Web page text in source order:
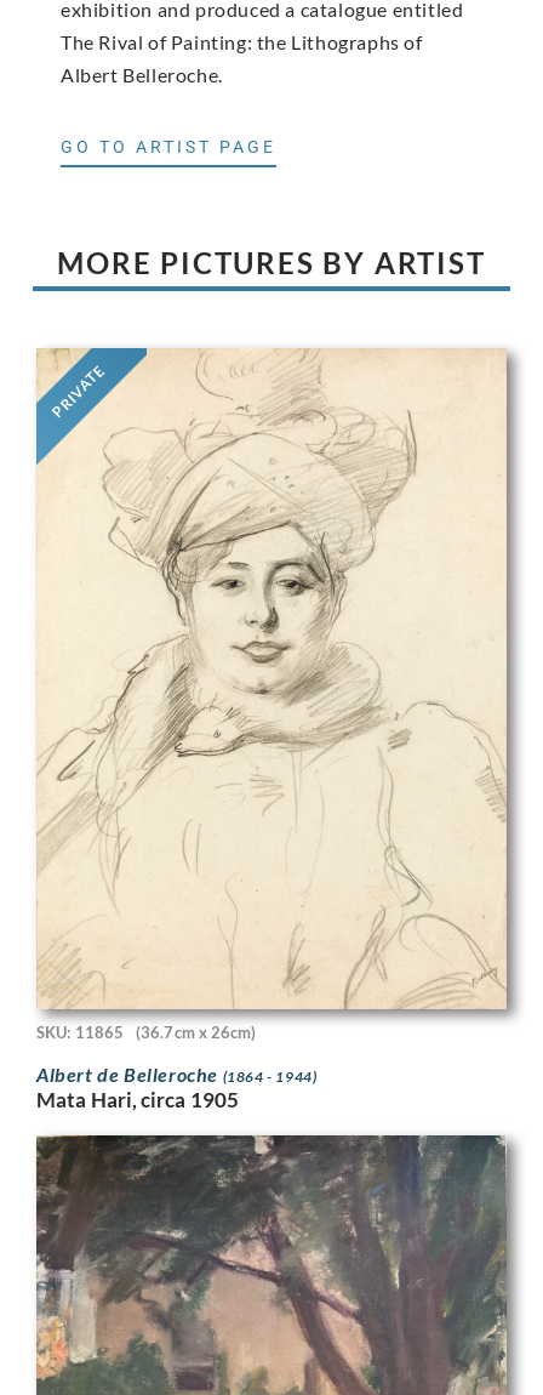
exhibition and produced a catalogue entitled
The Rival of Painting: the Lithographs of
Albert Belleroche.
GO TO ARTIST PAGE
MORE PICTURES BY ARTIST
PRIVATE
SKU: 11865 (36.7cm x 26cm)
Albert de Belleroche (1864 - 1944)
Mata Hari, circa 1905